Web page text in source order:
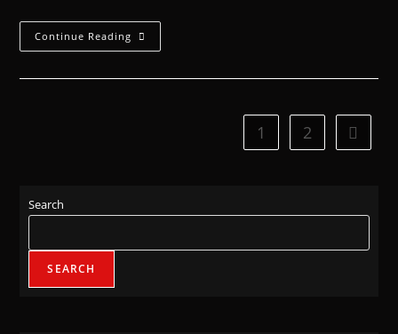
Continue Reading
1 2
Search
SEARCH